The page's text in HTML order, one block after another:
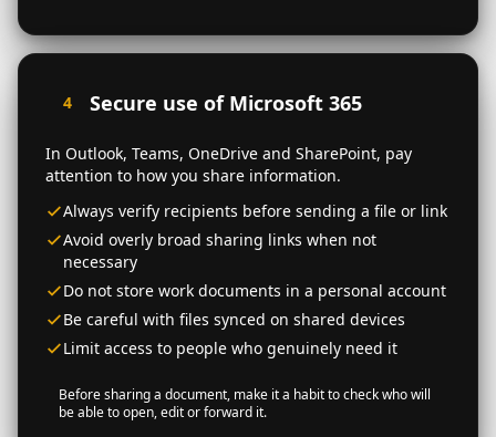
4 Secure use of Microsoft 365
In Outlook, Teams, OneDrive and SharePoint, pay
attention to how you share information.
Always verify recipients before sending a file or link
Avoid overly broad sharing links when not
necessary
Do not store work documents in a personal account
Be careful with files synced on shared devices
Limit access to people who genuinely need it
Before sharing a document, make it a habit to check who will
be able to open, edit or forward it.